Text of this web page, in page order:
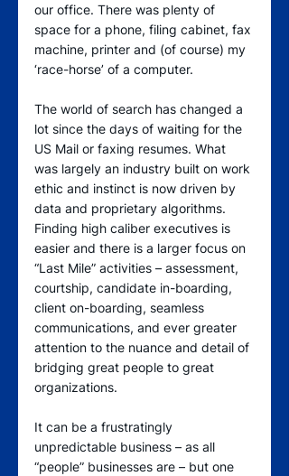
our office. There was plenty of
space for a phone, filing cabinet, fax
machine, printer and (of course) my
‘race-horse’ of a computer.
The world of search has changed a
lot since the days of waiting for the
US Mail or faxing resumes. What
was largely an industry built on work
ethic and instinct is now driven by
data and proprietary algorithms.
Finding high caliber executives is
easier and there is a larger focus on
“Last Mile” activities – assessment,
courtship, candidate in-boarding,
client on-boarding, seamless
communications, and ever greater
attention to the nuance and detail of
bridging great people to great
organizations.
It can be a frustratingly
unpredictable business – as all
“people” businesses are – but one